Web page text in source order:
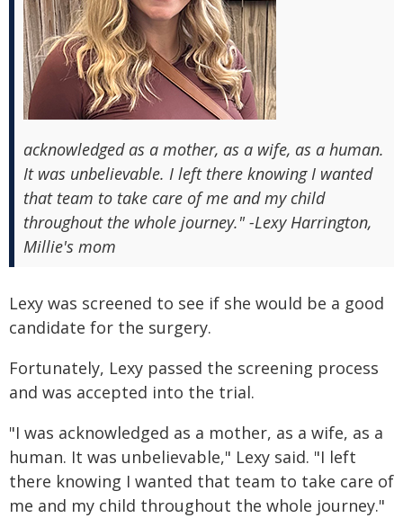
acknowledged as a mother, as a wife, as a human.
It was unbelievable. I left there knowing I wanted
that team to take care of me and my child
throughout the whole journey." -Lexy Harrington,
Millie's mom
Lexy was screened to see if she would be a good
candidate for the surgery.
Fortunately, Lexy passed the screening process
and was accepted into the trial.
"I was acknowledged as a mother, as a wife, as a
human. It was unbelievable," Lexy said. "I left
there knowing I wanted that team to take care of
me and my child throughout the whole journey."